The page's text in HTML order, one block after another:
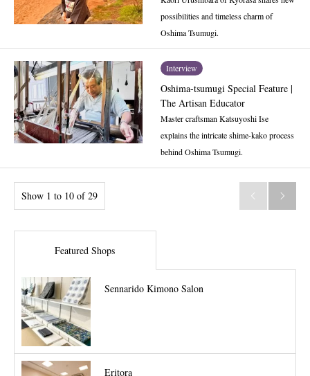
possibilities and timeless charm of
Oshima Tsumugi.
Interview
Oshima-tsumugi Special Feature |
The Artisan Educator
Master craftsman Katsuyoshi Ise
explains the intricate shime-kako process
behind Oshima Tsumugi.
Show 1 to 10 of 29  
Featured Shops
Sennarido Kimono Salon
Eritora